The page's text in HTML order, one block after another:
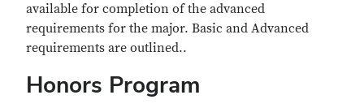
available for completion of the advanced
requirements for the major. Basic and Advanced
requirements are outlined..
Honors Program